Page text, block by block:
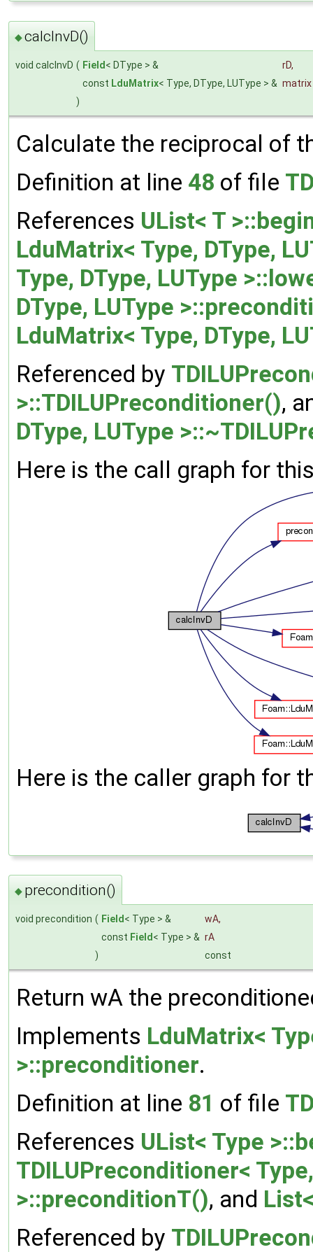
◆calcInvD()
void calcInvD ( Field< DType > & rD,
const LduMatrix< Type, DType, LUType > & matrix
)
Calculate the reciprocal of
Definition at line 48 of file
References UList< T
LduMatrix< Type, DType,
Type, DType, LUType
DType, LUType
LduMatrix< Type, DType,
Referenced by
>::TDILUPreconditioner(),
DType, LUType
Here is the call graph for
Here is the caller graph for
◆ precondition()
void precondition ( Field < Type > & wA,
const Field < Type > & rA
)
const
Return wA the
Implements LduMatrix<
>::preconditioner.
Definition at line 81 of file
References UList< Type
TDILUPreconditioner<
>::preconditionT(), and
Referenced by